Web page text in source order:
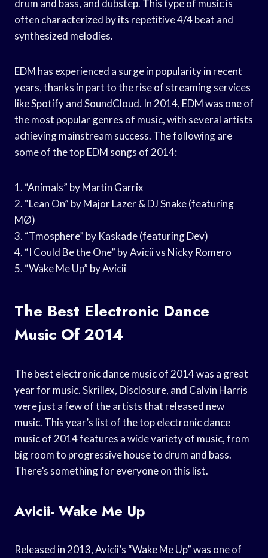
drum and bass, and dubstep. This type of music is
often characterized by its repetitive 4/4 beat and
synthesized melodies.
EDM has experienced a surge in popularity in recent
years, thanks in part to the rise of streaming services
like Spotify and SoundCloud. In 2014, EDM was one of
the most popular genres of music, with several artists
achieving mainstream success. The following are
some of the top EDM songs of 2014:
1. “Animals” by Martin Garrix
2. “Lean On” by Major Lazer & DJ Snake (featuring
MØ)
3. “Tmosphere” by Kaskade (featuring Dev)
4. “I Could Be the One” by Avicii vs Nicky Romero
5. “Wake Me Up” by Avicii
The Best Electronic Dance
Music Of 2014
The best electronic dance music of 2014 was a great
year for music. Skrillex, Disclosure, and Calvin Harris
were just a few of the artists that released new
music. This year’s list of the top electronic dance
music of 2014 features a wide variety of music, from
big room to progressive house to drum and bass.
There’s something for everyone on this list.
Avicii- Wake Me Up
Released in 2013, Avicii’s “Wake Me Up” was one of